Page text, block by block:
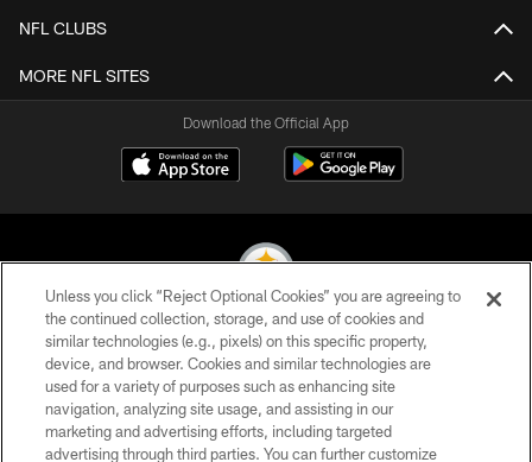
NFL CLUBS
MORE NFL SITES
Download the Official App
© 2026 Pittsburgh Steelers. All Rights Reserved
PRIVACY POLICY
TERMS OF USE
Unless you click “Reject Optional Cookies” you are agreeing to
the continued collection, storage, and use of cookies and
similar technologies (e.g., pixels) on this specific property,
device, and browser. Cookies and similar technologies are
used for a variety of purposes such as enhancing site
navigation, analyzing site usage, and assisting in our
marketing and advertising efforts, including targeted
advertising through third parties. You can further customize